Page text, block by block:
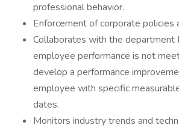
professional behavior.
Enforcement of corporate policies
Collaborates with the department
employee performance is not
develop a performance
employee with specific
dates.
Monitors industry trends and